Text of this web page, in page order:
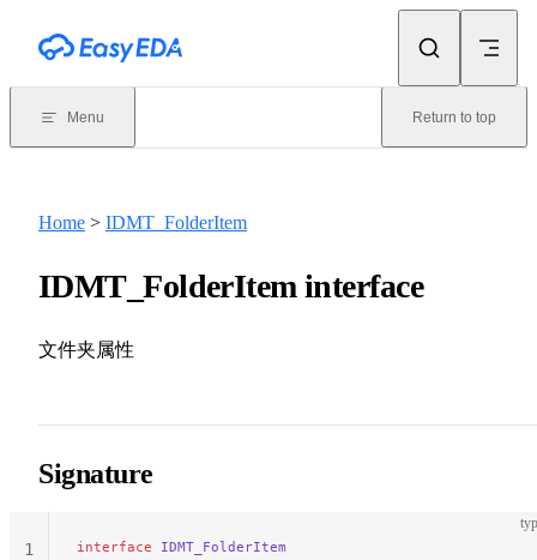
Menu Return to top
Home > IDMT_FolderItem
IDMT_FolderItem interface
文件夹属性
Signature
interface IDMT_FolderItem
1